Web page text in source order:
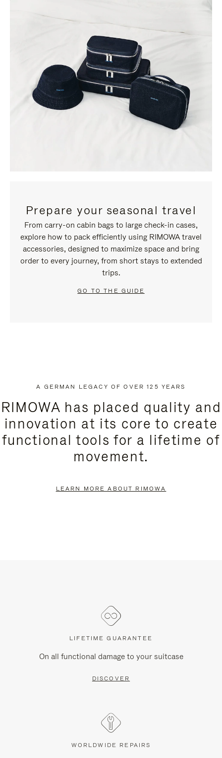
Prepare your seasonal travel
From carry-on cabin bags to large check-in cases,
explore how to pack efficiently using RIMOWA travel
accessories, designed to maximize space and bring
order to every journey, from short stays to extended
trips.
GO TO THE GUIDE
A GERMAN LEGACY OF OVER 125 YEARS
RIMOWA has placed quality and
innovation at its core to create
functional tools for a lifetime of
movement.
LEARN MORE ABOUT RIMOWA
LIFETIME GUARANTEE
On all functional damage to your suitcase
DISCOVER
WORLDWIDE REPAIRS